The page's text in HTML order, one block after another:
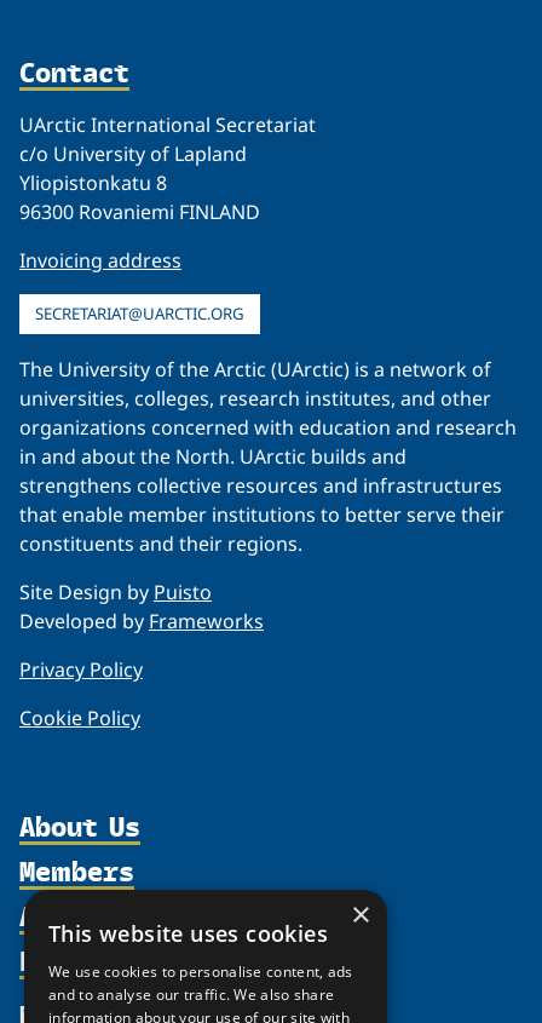
Contact
UArctic International Secretariat
c/o University of Lapland
Yliopistonkatu 8
96300 Rovaniemi FINLAND
Invoicing address
SECRETARIAT@UARCTIC.ORG
The University of the Arctic (UArctic) is a network of
universities, colleges, research institutes, and other
organizations concerned with education and research
in and about the North. UArctic builds and
strengthens collective resources and infrastructures
that enable member institutions to better serve their
constituents and their regions.
Site Design by Puisto
Developed by Frameworks
Privacy Policy
Cookie Policy
About Us
Organization
Supporters
Shared Voices Magazine
Members
Participate
Activities
north2north
Resources
Publications
×
This website uses cookies
We use cookies to personalise content, ads
and to analyse our traffic. We also share
information about your use of our site with